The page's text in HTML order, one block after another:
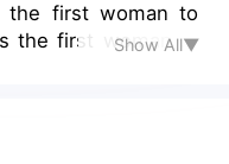
the first woman to
the first woman to
Master Di. For her,
started to spoil
Show All▼